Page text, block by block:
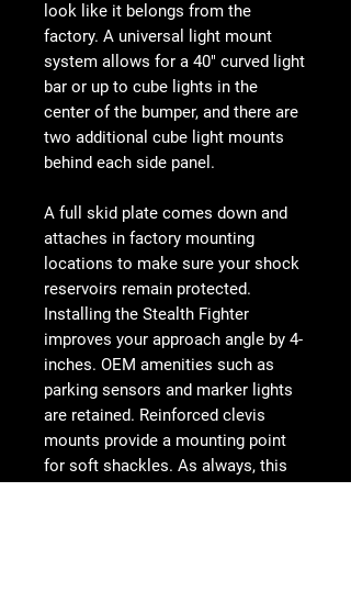
look like it belongs from the
factory. A universal light mount
system allows for a 40" curved light
bar or up to cube lights in the
center of the bumper, and there are
two additional cube light mounts
behind each side panel.
A full skid plate comes down and
attaches in factory mounting
locations to make sure your shock
reservoirs remain protected.
Installing the Stealth Fighter
improves your approach angle by 4-
inches. OEM amenities such as
parking sensors and marker lights
are retained. Reinforced clevis
mounts provide a mounting point
for soft shackles. As always, this